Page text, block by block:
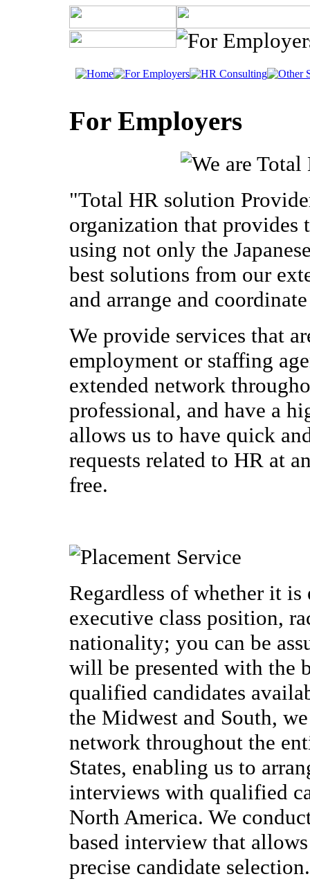
For Employers
"Total HR solution
organization that provides
using not only the
best solutions from our
and arrange and
We provide services that
employment or staffing
extended network
professional, and have a
allows us to have quick
requests related to HR at
free.
Regardless of whether it
executive class position,
nationality; you can be
will be presented with the
qualified candidates
the Midwest and South,
network throughout the
States, enabling us to
interviews with qualified
North America. We
based interview that
precise candidate selection.